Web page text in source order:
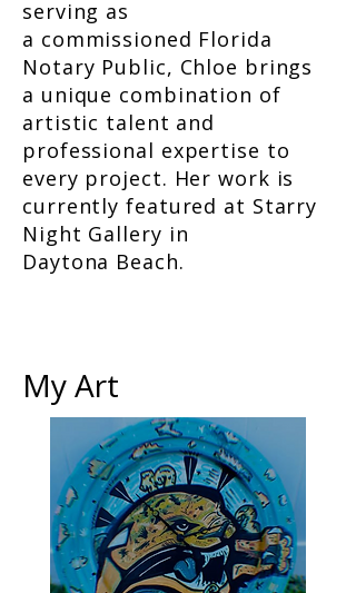
serving as
a commissioned Florida
Notary Public, Chloe brings
a unique combination of
artistic talent and
professional expertise to
every project. Her work is
currently featured at Starry
Night Gallery in
Daytona Beach.
My Art